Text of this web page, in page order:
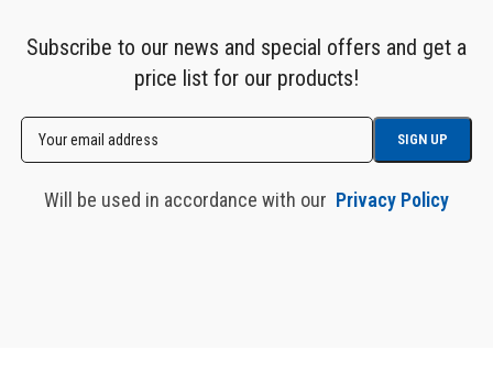
Subscribe to our news and special offers and get a
price list for our products!
Will be used in accordance with our Privacy Policy